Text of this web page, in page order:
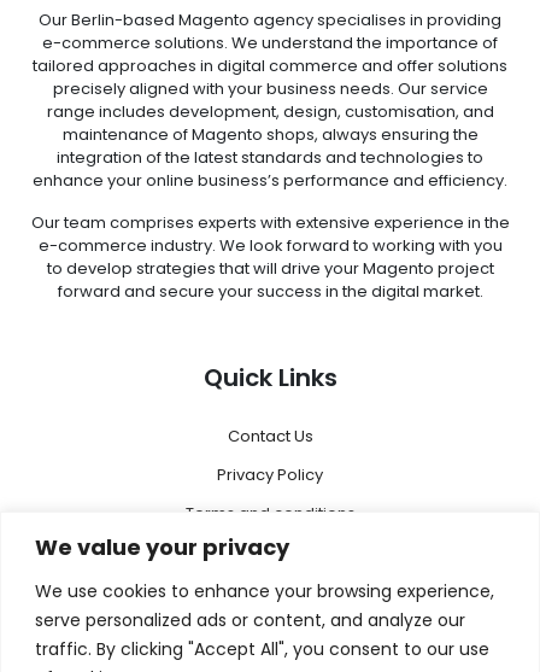
We value your privacy
We use cookies to enhance your browsing experience,
serve personalized ads or content, and analyze our
traffic. By clicking "Accept All", you consent to our use
Our Berlin-based Magento agency specialises in providing
e-commerce solutions. We understand the importance of
tailored approaches in digital commerce and offer solutions
precisely aligned with your business needs. Our service
range includes development, design, customisation, and
maintenance of Magento shops, always ensuring the
integration of the latest standards and technologies to
enhance your online business’s performance and efficiency.
Our team comprises experts with extensive experience in the
e-commerce industry. We look forward to working with you
to develop strategies that will drive your Magento project
forward and secure your success in the digital market.
Quick Links
Contact Us
Privacy Policy
Terms and conditions
Disclaimer
Menu